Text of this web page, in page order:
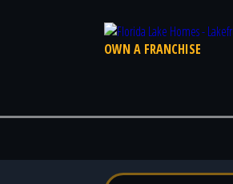
OWN A FRANCHISE